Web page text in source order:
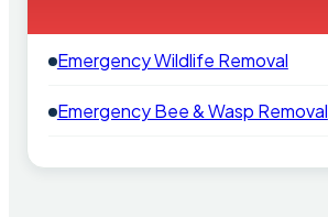
Emergency Wildlife Removal
Emergency Bee & Wasp Removal